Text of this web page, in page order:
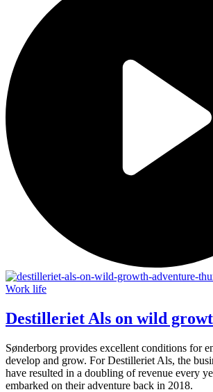
Work life
Destilleriet Als on wild
Sønderborg provides excellent conditions for
develop and grow. For Destilleriet Als, the
have resulted in a doubling of revenue every
embarked on their adventure back in 2018.